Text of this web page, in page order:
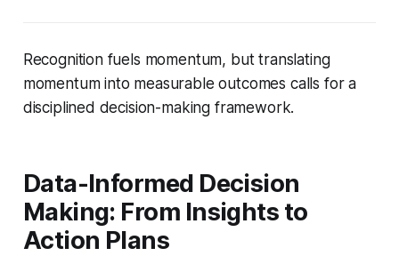
Recognition fuels momentum, but translating
momentum into measurable outcomes calls for a
disciplined decision-making framework.
Data-Informed Decision
Making: From Insights to
Action Plans